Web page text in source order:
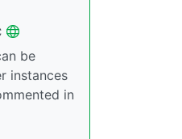
be
instances
in